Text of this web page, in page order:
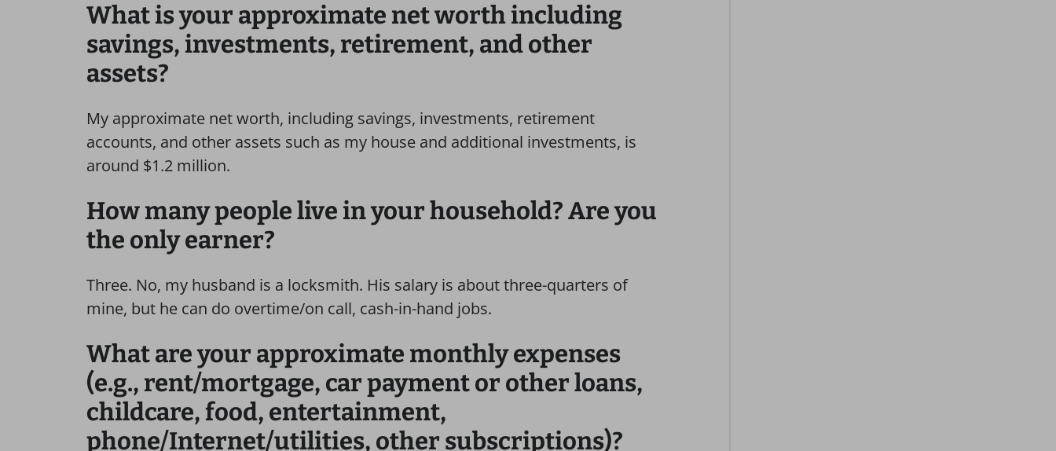
What is your approximate net worth including
savings, investments, retirement, and other
assets?
My approximate net worth, including savings, investments, retirement
accounts, and other assets such as my house and additional investments, is
around $1.2 million.
How many people live in your household? Are you
the only earner?
Three. No, my husband is a locksmith. His salary is about three-quarters of
mine, but he can do overtime/on call, cash-in-hand jobs.
What are your approximate monthly expenses
(e.g., rent/mortgage, car payment or other loans,
childcare, food, entertainment,
phone/Internet/utilities, other subscriptions)?